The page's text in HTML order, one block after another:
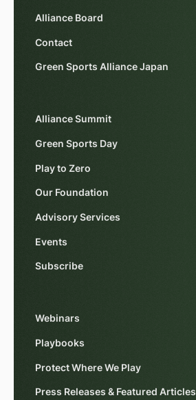
Alliance Board
Contact
Green Sports Alliance Japan
Alliance Summit
Green Sports Day
Play to Zero
Our Foundation
Advisory Services
Events
Subscribe
Webinars
Playbooks
Protect Where We Play
Press Releases & Featured Articles